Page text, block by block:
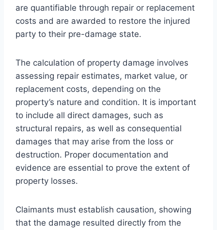
are quantifiable through repair or replacement
costs and are awarded to restore the injured
party to their pre-damage state.
The calculation of property damage involves
assessing repair estimates, market value, or
replacement costs, depending on the
property’s nature and condition. It is important
to include all direct damages, such as
structural repairs, as well as consequential
damages that may arise from the loss or
destruction. Proper documentation and
evidence are essential to prove the extent of
property losses.
Claimants must establish causation, showing
that the damage resulted directly from the